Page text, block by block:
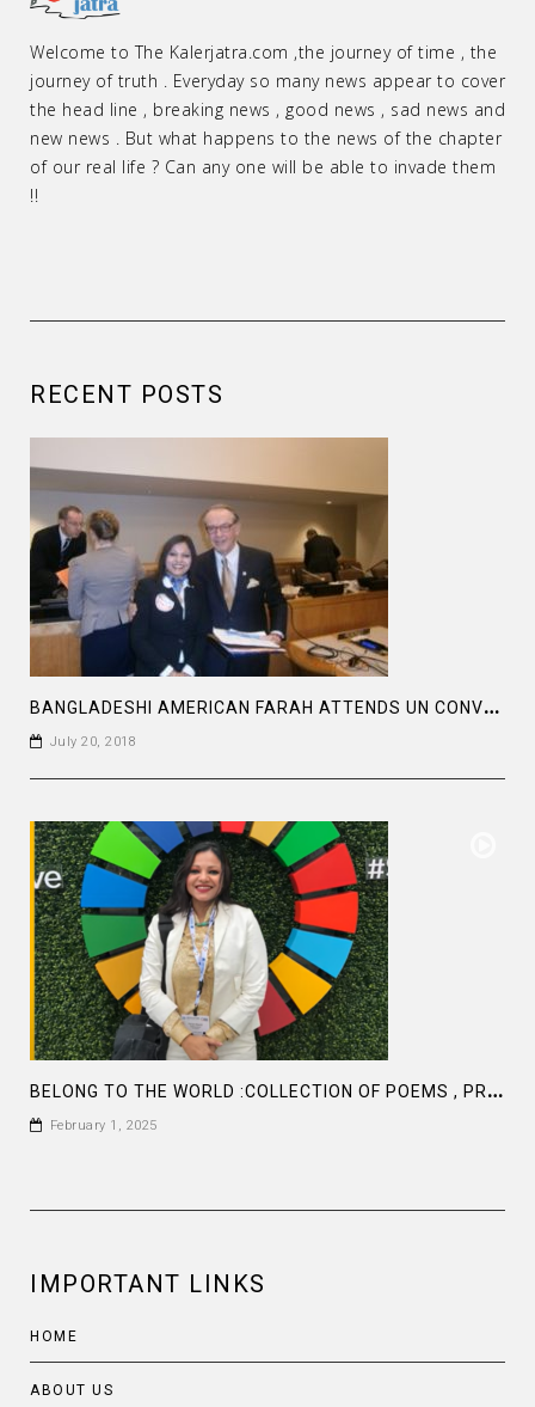
Welcome to The Kalerjatra.com ,the journey of time , the
journey of truth . Everyday so many news appear to cover
the head line , breaking news , good news , sad news and
new news . But what happens to the news of the chapter
of our real life ? Can any one will be able to invade them
!!
RECENT POSTS
B
ANGLADESHI AMERICAN FARAH ATTENDS UN CONVENTION
July 20, 2018
B
ELONG TO THE WORLD :COLLECTION OF POEMS , PROSE AND ARTICLES BY FARAH M SADDHA AT AMAZON
February 1, 2025
IMPORTANT LINKS
HOME
ABOUT US